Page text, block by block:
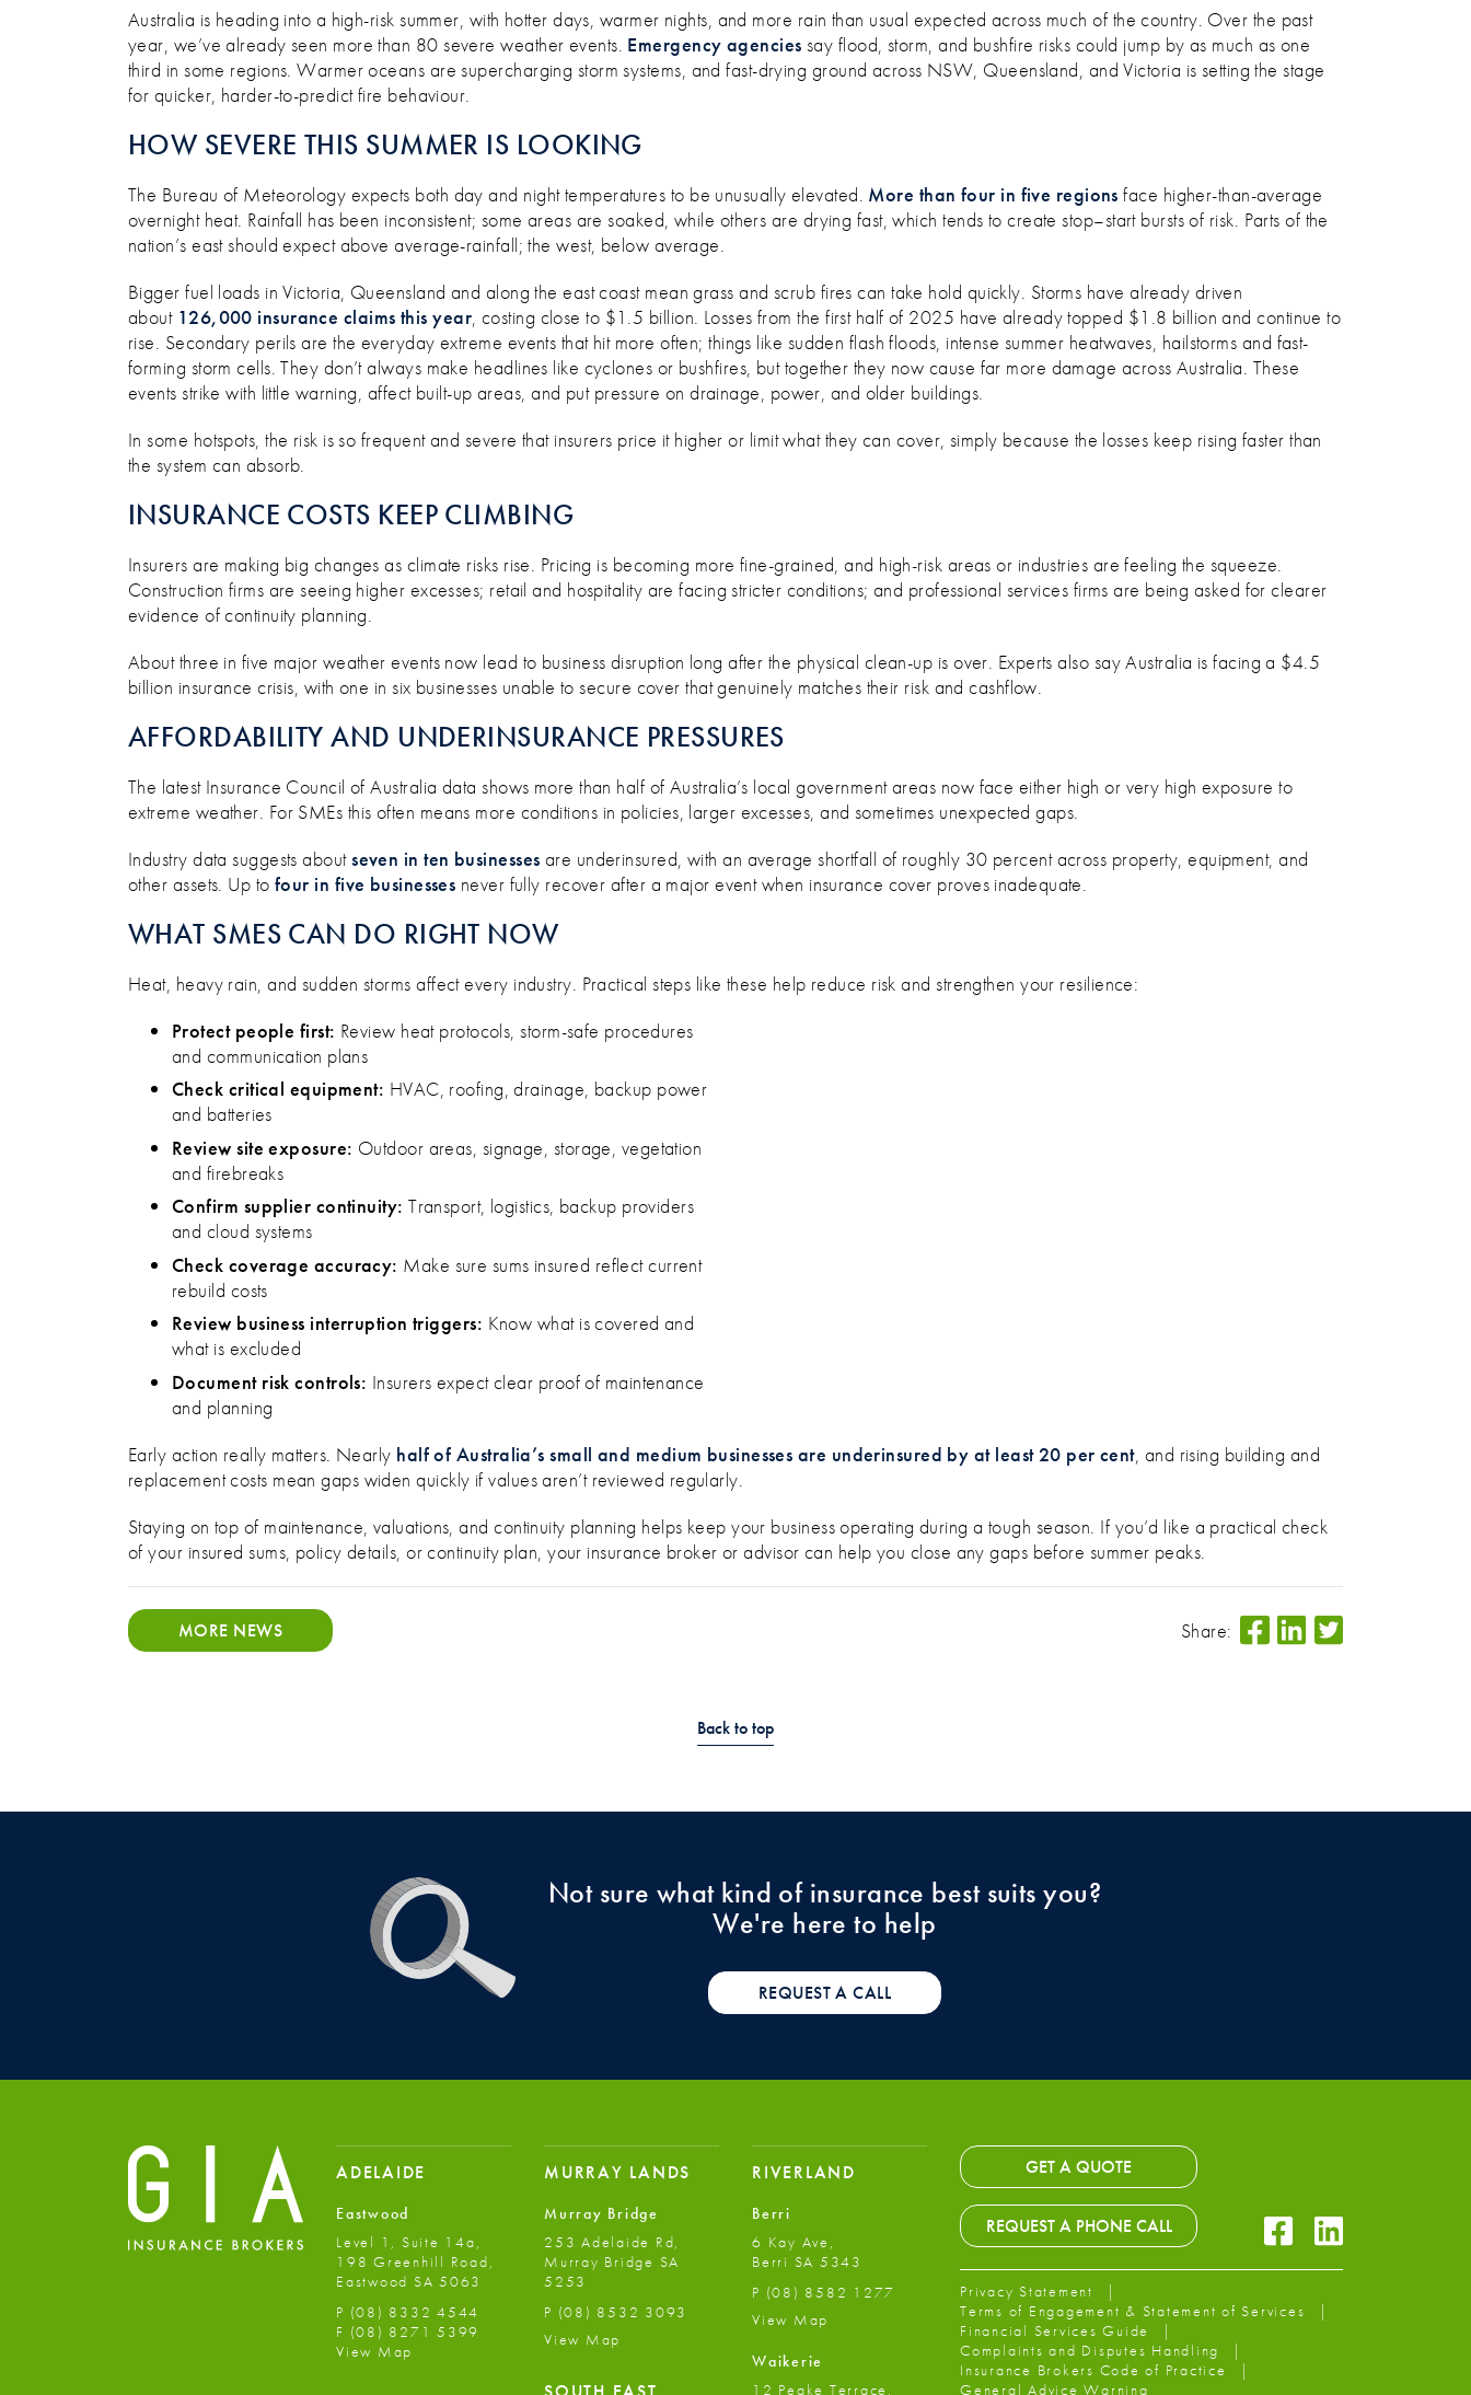
TOOLS & TIPS TO HANDLE SUMMER WEATHER RISKS EFFECTIVELY
Australia is heading into a high-risk summer, with hotter days, warmer nights, and more rain than usual expected across much of the country. Over the past
year, we’ve already seen more than 80 severe weather events. Emergency agencies say flood, storm, and bushfire risks could jump by as much as one
third in some regions. Warmer oceans are supercharging storm systems, and fast-drying ground across NSW, Queensland, and Victoria is setting the stage
for quicker, harder-to-predict fire behaviour.
HOW SEVERE THIS SUMMER IS LOOKING
The Bureau of Meteorology expects both day and night temperatures to be unusually elevated. More than four in five regions face higher-than-average
overnight heat. Rainfall has been inconsistent; some areas are soaked, while others are drying fast, which tends to create stop–start bursts of risk. Parts of the
nation’s east should expect above average-rainfall; the west, below average.
Bigger fuel loads in Victoria, Queensland and along the east coast mean grass and scrub fires can take hold quickly. Storms have already driven
about 126,000 insurance claims this year , costing close to $1.5 billion. Losses from the first half of 2025 have already topped $1.8 billion and continue to
rise. Secondary perils are the everyday extreme events that hit more often; things like sudden flash floods, intense summer heatwaves, hailstorms and fast-
forming storm cells. They don’t always make headlines like cyclones or bushfires, but together they now cause far more damage across Australia. These
events strike with little warning, affect built-up areas, and put pressure on drainage, power, and older buildings.
In some hotspots, the risk is so frequent and severe that insurers price it higher or limit what they can cover, simply because the losses keep rising faster than
the system can absorb.
INSURANCE COSTS KEEP CLIMBING
Insurers are making big changes as climate risks rise. Pricing is becoming more fine-grained, and high-risk areas or industries are feeling the squeeze.
Construction firms are seeing higher excesses; retail and hospitality are facing stricter conditions; and professional services firms are being asked for clearer
evidence of continuity planning.
About three in five major weather events now lead to business disruption long after the physical clean-up is over. Experts also say Australia is facing a $4.5
billion insurance crisis, with one in six businesses unable to secure cover that genuinely matches their risk and cashflow.
AFFORDABILITY AND UNDERINSURANCE PRESSURES
The latest Insurance Council of Australia data shows more than half of Australia’s local government areas now face either high or very high exposure to
extreme weather. For SMEs this often means more conditions in policies, larger excesses, and sometimes unexpected gaps.
Industry data suggests aboutseven in ten businesses are underinsured, with an average shortfall of roughly 30 percent across property, equipment, and
other assets. Up to four in five businesses never fully recover after a major event when insurance cover proves inadequate.
WHAT SMES CAN DO RIGHT NOW
Heat, heavy rain, and sudden storms affect every industry. Practical steps like these help reduce risk and strengthen your resilience:
Protect people first: Review heat protocols, storm-safe procedures
and communication plans
Check critical equipment: HVAC, roofing, drainage, backup power
and batteries
Review site exposure: Outdoor areas, signage, storage, vegetation
and firebreaks
Confirm supplier continuity: Transport, logistics, backup providers
and cloud systems
Check coverage accuracy: Make sure sums insured reflect current
rebuild costs
Review business interruption triggers: Know what is covered and
what is excluded
Document risk controls: Insurers expect clear proof of maintenance
and planning
Early action really matters. Nearly half of Australia’s small and medium businesses are underinsured by at least 20 per cent, and rising building and
replacement costs mean gaps widen quickly if values aren’t reviewed regularly.
Staying on top of maintenance, valuations, and continuity planning helps keep your business operating during a tough season. If you’d like a practical check
of your insured sums, policy details, or continuity plan, your insurance broker or advisor can help you close any gaps before summer peaks.
MORE NEWS Share:
Back to top
Not sure what kind of insurance best suits you?
We're here to help
REQUEST A CALL
ADELAIDE
Eastwood
Level 1, Suite 14a,
198 Greenhill Road,
Eastwood SA 5063
P (08) 8332 4544
F (08) 8271 5399
View Map
MURRAY LANDS
Murray Bridge
253 Adelaide Rd,
Murray Bridge SA
5253
P (08) 8532 3093
View Map
RIVERLAND
Berri
6 Kay Ave,
Berri SA 5343
P (08) 8582 1277
View Map
Waikerie
12 Peake Terrace,
GET A QUOTE
REQUEST A PHONE CALL Facebook Icon
LinkedIn Icon
Privacy Statement
Terms of Engagement & Statement of Services
Financial Services Guide
Complaints and Disputes Handling
Insurance Brokers Code of Practice
General Advice Warning